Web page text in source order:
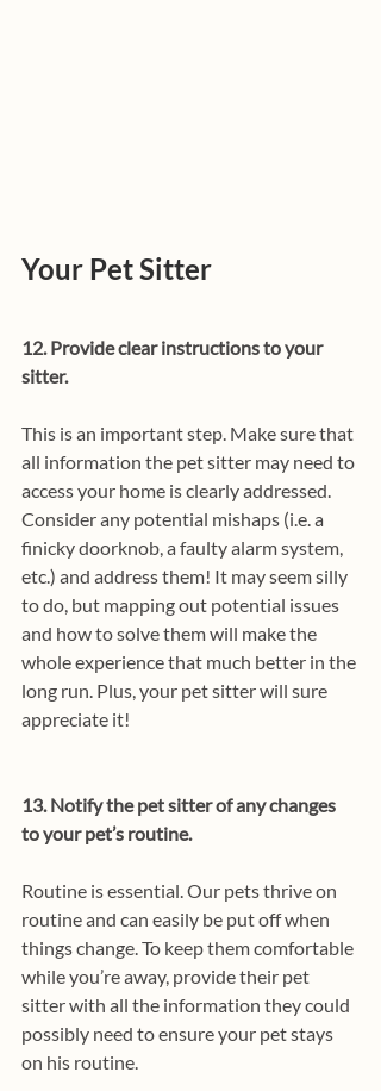
Your Pet Sitter
12. Provide clear instructions to your
sitter.
This is an important step. Make sure that
all information the pet sitter may need to
access your home is clearly addressed.
Consider any potential mishaps (i.e. a
finicky doorknob, a faulty alarm system,
etc.) and address them! It may seem silly
to do, but mapping out potential issues
and how to solve them will make the
whole experience that much better in the
long run. Plus, your pet sitter will sure
appreciate it!
13. Notify the pet sitter of any changes
to your pet’s routine.
Routine is essential. Our pets thrive on
routine and can easily be put off when
things change. To keep them comfortable
while you’re away, provide their pet
sitter with all the information they could
possibly need to ensure your pet stays
on his routine.